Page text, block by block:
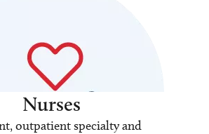
Nurses
outpatient specialty and